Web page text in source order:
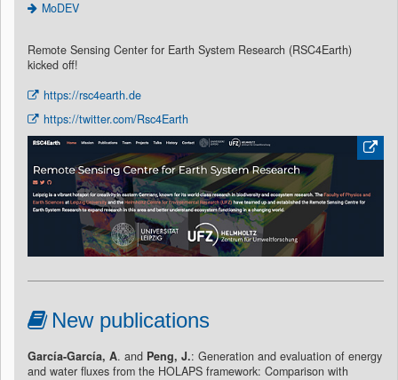
MoDEV
Remote Sensing Center for Earth System Research (RSC4Earth)
kicked off!
https://rsc4earth.de
https://twitter.com/Rsc4Earth
New publications
García-García, A. and Peng, J.: Generation and evaluation of energy
and water fluxes from the HOLAPS framework: Comparison with